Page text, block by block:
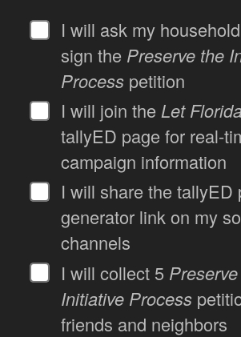
I will ask my
sign the Preserve the
Processpetition
I will join the Let
tallyED page for real-
campaign information
I will share the tallyED
generator link on my
channels
I will collect 5
Initiative Process
friends and neighbors